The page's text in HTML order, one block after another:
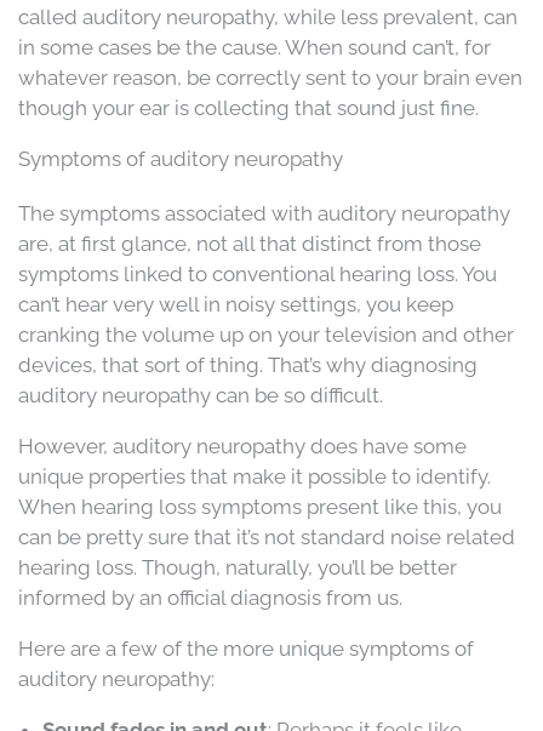
called auditory neuropathy, while less prevalent, can
in some cases be the cause. When sound can’t, for
whatever reason, be correctly sent to your brain even
though your ear is collecting that sound just fine.
Symptoms of auditory neuropathy
The symptoms associated with auditory neuropathy
are, at first glance, not all that distinct from those
symptoms linked to conventional hearing loss. You
can’t hear very well in noisy settings, you keep
cranking the volume up on your television and other
devices, that sort of thing. That’s why diagnosing
auditory neuropathy can be so difficult.
However, auditory neuropathy does have some
unique properties that make it possible to identify.
When hearing loss symptoms present like this, you
can be pretty sure that it’s not standard noise related
hearing loss. Though, naturally, you’ll be better
informed by an official diagnosis from us.
Here are a few of the more unique symptoms of
auditory neuropathy: